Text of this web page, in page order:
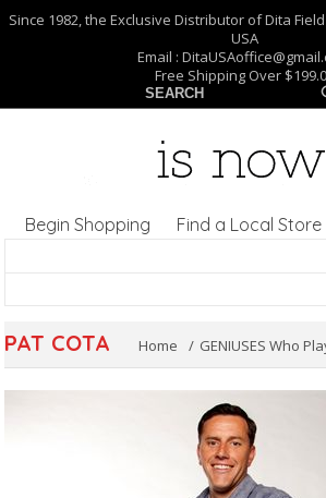
Since 1982, the Exclusive Distributor of Dita
USA
Email :
Free Shipping Over
Begin Shopping Find a Local Store
PAT COTA Home GENIUSES Who